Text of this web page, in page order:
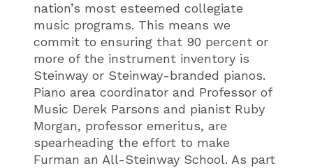
nation’s most esteemed collegiate
music programs. This means we
commit to ensuring that 90 percent or
more of the instrument inventory is
Steinway or Steinway-branded pianos.
Piano area coordinator and Professor of
Music Derek Parsons and pianist Ruby
Morgan, professor emeritus, are
spearheading the effort to make
Furman an All-Steinway School. As part